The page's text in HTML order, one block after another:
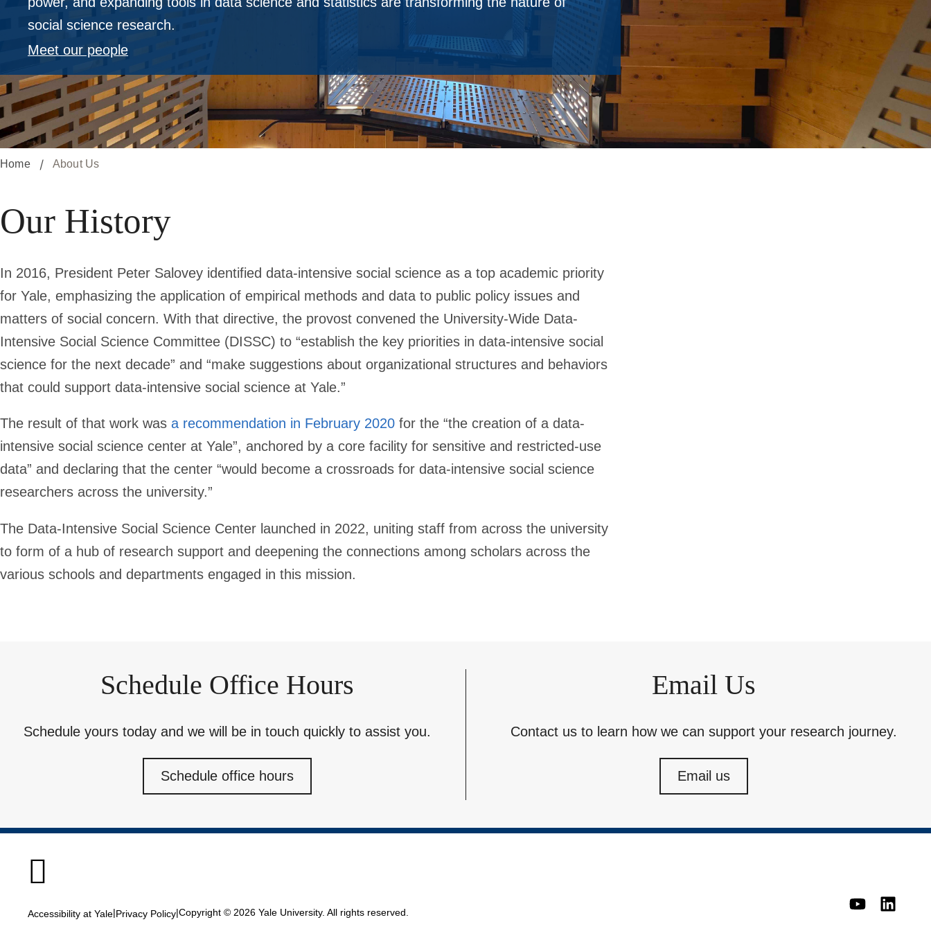
social science research.
Meet our people
Home About Us
Our History
In 2016, President Peter Salovey identified data-intensive social science as a top academic priority
for Yale, emphasizing the application of empirical methods and data to public policy issues and
matters of social concern. With that directive, the provost convened the University-Wide Data-
Intensive Social Science Committee (DISSC) to “establish the key priorities in data-intensive social
science for the next decade” and “make suggestions about organizational structures and behaviors
that could support data-intensive social science at Yale.”
The result of that work was a recommendation in February 2020 for the “the creation of a data-
intensive social science center at Yale”, anchored by a core facility for sensitive and restricted-use
data” and declaring that the center “would become a crossroads for data-intensive social science
researchers across the university.”
The Data-Intensive Social Science Center launched in 2022, uniting staff from across the university
to form of a hub of research support and deepening the connections among scholars across the
various schools and departments engaged in this mission.
Schedule Office Hours
Schedule yours today and we will be in touch quickly to assist you.
Schedule office hours
Email Us
Contact us to learn how we can support your research journey.
Email us

YouTube
Accessibility at Yale|Privacy Policy|Copyright © 2026 Yale University. All rights reserved.